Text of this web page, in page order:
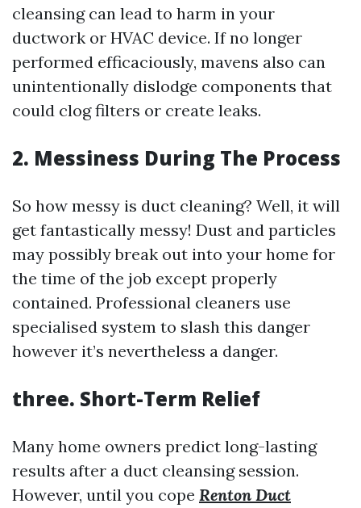
cleansing can lead to harm in your
ductwork or HVAC device. If no longer
performed efficaciously, mavens also can
unintentionally dislodge components that
could clog filters or create leaks.
2. Messiness During The Process
So how messy is duct cleaning? Well, it will
get fantastically messy! Dust and particles
may possibly break out into your home for
the time of the job except properly
contained. Professional cleaners use
specialised system to slash this danger
however it’s nevertheless a danger.
three. Short-Term Relief
Many home owners predict long-lasting
results after a duct cleansing session.
However, until you cope Renton Duct